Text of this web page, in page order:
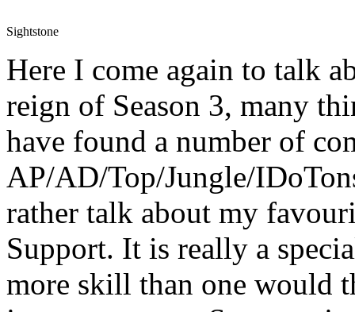
Sightstone
Here I come again to talk
reign of Season 3, many
have found a number of
AP/AD/Top/Jungle/
rather talk about my
Support. It is really a
more skill than one would